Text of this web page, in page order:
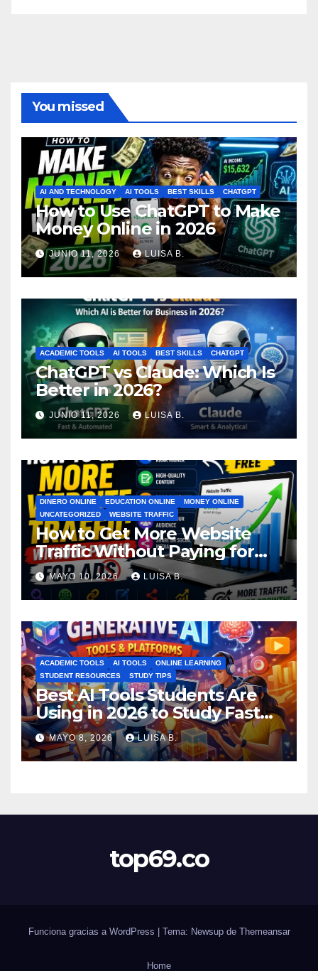
You missed
AI AND TECHNOLOGY AI TOOLS BEST SKILLS CHATGPT
How to Use ChatGPT to Make
Money Online in 2026
JUNIO 11, 2026 LUISA B.
ACADEMIC TOOLS AI TOOLS BEST SKILLS CHATGPT
ChatGPT vs Claude: Which Is
Better in 2026?
JUNIO 11, 2026 LUISA B.
DINERO ONLINE EDUCATION ONLINE
MONEY ONLINE
UNCATEGORIZED
WEBSITE TRAFFIC
How to Get More Website
Traffic Without Paying for
Ads
MAYO 10, 2026 LUISA B.
ACADEMIC TOOLS AI TOOLS
ONLINE LEARNING
STUDENT RESOURCES
STUDY TIPS
Best AI Tools Students Are
Using in 2026 to Study Faster
MAYO 8, 2026 LUISA B.
top69.co
Funciona gracias a WordPress | Tema: Newsup de Themeansar
Home